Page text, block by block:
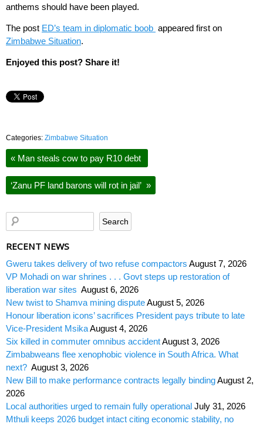
anthems should have been played.
The post ED’s team in diplomatic boob appeared first on
Zimbabwe Situation.
Enjoyed this post? Share it!
Categories: Zimbabwe Situation
« Man steals cow to pay R10 debt
‘Zanu PF land barons will rot in jail’ »
RECENT NEWS
Gweru takes delivery of two refuse compactors August 7, 2026
VP Mohadi on war shrines . . . Govt steps up restoration of
liberation war sites August 6, 2026
New twist to Shamva mining disputeAugust 5, 2026
Honour liberation icons’ sacrifices President pays tribute to late
Vice-President MsikaAugust 4, 2026
Six killed in commuter omnibus accidentAugust 3, 2026
Zimbabweans flee xenophobic violence in South Africa. What
next? August 3, 2026
New Bill to make performance contracts legally bindingAugust 2,
2026
Local authorities urged to remain fully operational July 31, 2026
Mthuli keeps 2026 budget intact citing economic stability, no